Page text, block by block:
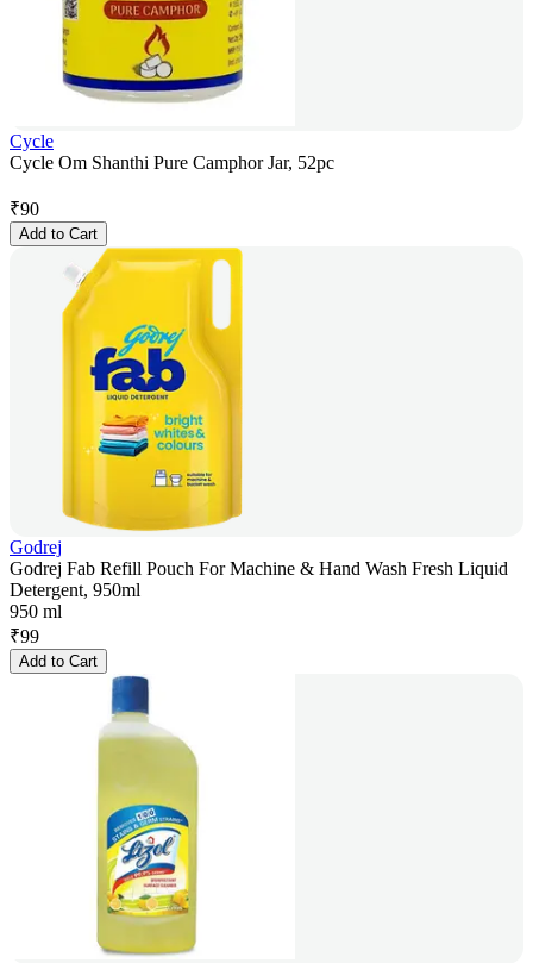
Cycle
Cycle Om Shanthi Pure Camphor Jar, 52pc
₹90
Add to Cart
Godrej
Godrej Fab Refill Pouch For Machine & Hand Wash Fresh Liquid
Detergent, 950ml
950 ml
₹99
Add to Cart